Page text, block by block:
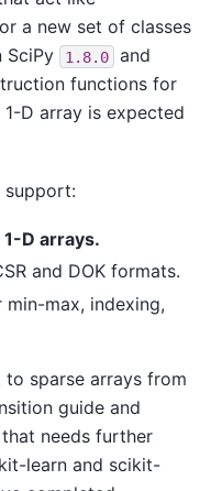
a new set of classes
SciPy 1.8.0
and
functions for
D array is expected
support:
D arrays.
and DOK formats.
min-max, indexing,
sparse arrays from
guide and
needs further
learn and scikit-